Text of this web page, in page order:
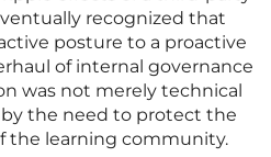
recognized that
posture to a proactive
of internal governance
was not merely technical
the need to protect the
the learning community.